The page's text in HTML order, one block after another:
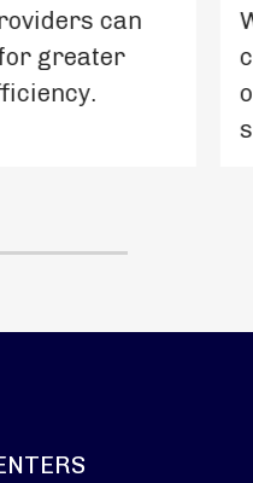
can
greater